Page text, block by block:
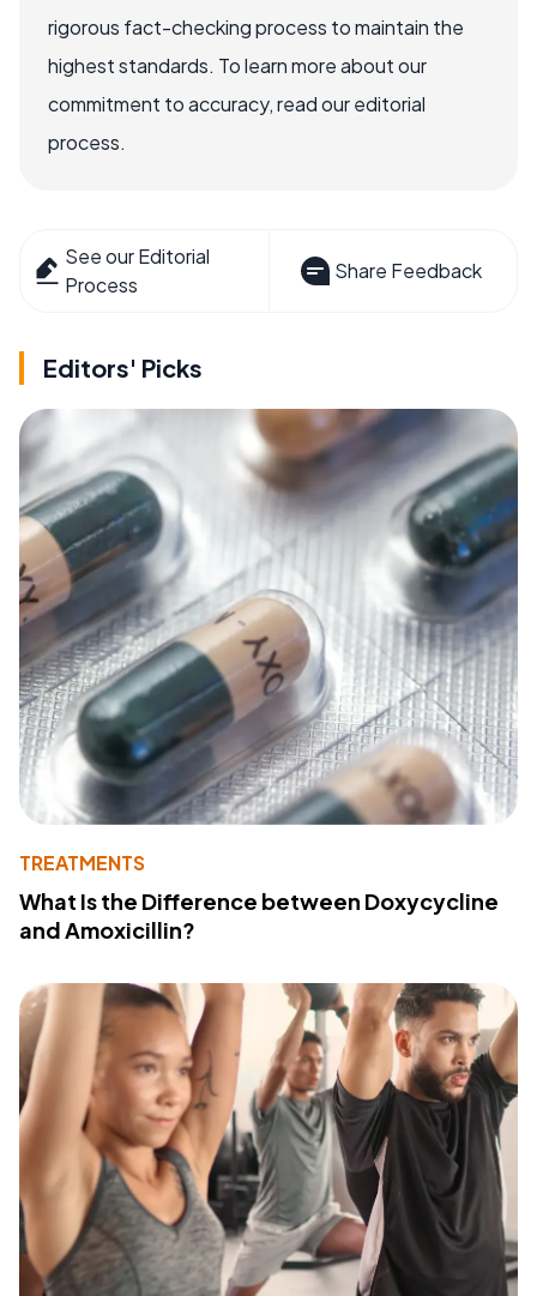
rigorous fact-checking process to maintain the
highest standards. To learn more about our
commitment to accuracy, read our editorial
process.
See our Editorial
Process
Share Feedback
Editors' Picks
TREATMENTS
What Is the Difference between Doxycycline
and Amoxicillin?